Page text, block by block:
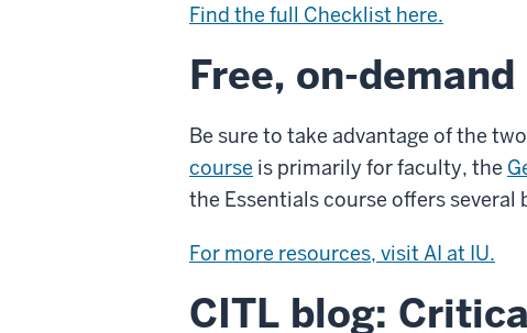
Find the full Checklist here.
Free, on-
Be sure to take advantage of the
course is primarily for faculty, the
the Essentials course offers
For more resources, visit AI at IU.
CITL blog: